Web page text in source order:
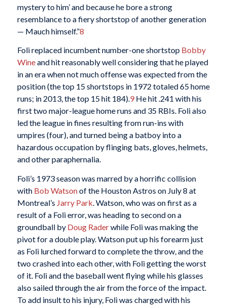
mystery to him’ and because he bore a strong
resemblance to a fiery shortstop of another generation
— Mauch himself.”8
Foli replaced incumbent number-one shortstop Bobby
Wineand hit reasonably well considering that he played
in an era when not much offense was expected from the
position (the top 15 shortstops in 1972 totaled 65 home
runs; in 2013, the top 15 hit 184).9He hit .241 with his
first two major-league home runs and 35 RBIs. Foli also
led the league in fines resulting from run-ins with
umpires (four), and turned being a batboy into a
hazardous occupation by flinging bats, gloves, helmets,
and other paraphernalia.
Foli’s 1973 season was marred by a horrific collision
with Bob Watsonof the Houston Astros on July 8 at
Montreal’s Jarry Park. Watson, who was on first as a
result of a Foli error, was heading to second on a
groundball by Doug Raderwhile Foli was making the
pivot for a double play. Watson put up his forearm just
as Foli lurched forward to complete the throw, and the
two crashed into each other, with Foli getting the worst
of it. Foli and the baseball went flying while his glasses
also sailed through the air from the force of the impact.
To add insult to his injury, Foli was charged with his